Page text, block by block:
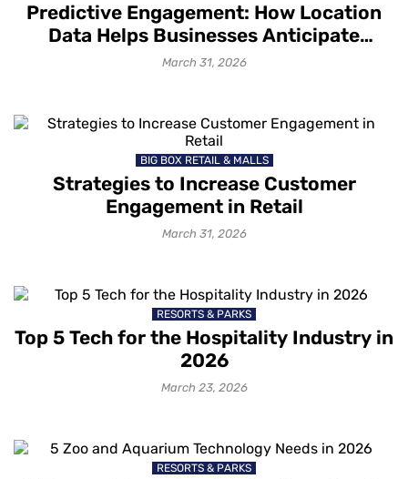
Predictive Engagement: How Location
Data Helps Businesses Anticipate
Customer Needs
March 31, 2026
BIG BOX RETAIL & MALLS
Strategies to Increase Customer
Engagement in Retail
March 31, 2026
RESORTS & PARKS
Top 5 Tech for the Hospitality Industry in
2026
March 23, 2026
RESORTS & PARKS